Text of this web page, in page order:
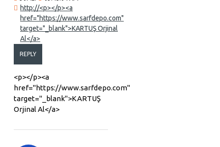
http://<p></p><a
href="https://www.sarfdepo.com"
target="_blank">KARTUŞ Orjinal
Al</a>
REPLY
<p></p><a
href="https://www.sarfdepo.com"
target="_blank">KARTUŞ
Orjinal Al</a>